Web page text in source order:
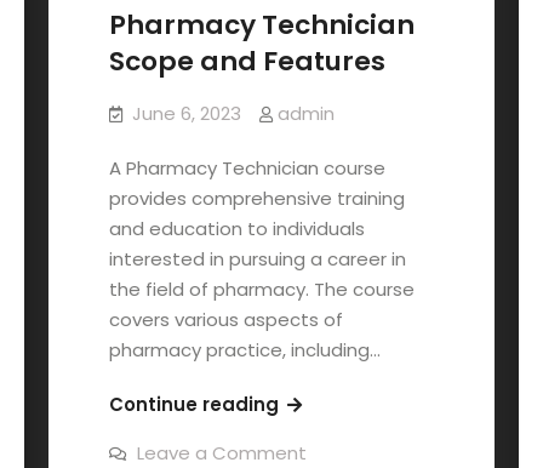
Pharmacy Technician
Scope and Features
June 6, 2023 admin
A Pharmacy Technician course
provides comprehensive training
and education to individuals
interested in pursuing a career in
the field of pharmacy. The course
covers various aspects of
pharmacy practice, including…
Continue reading
Leave a Comment